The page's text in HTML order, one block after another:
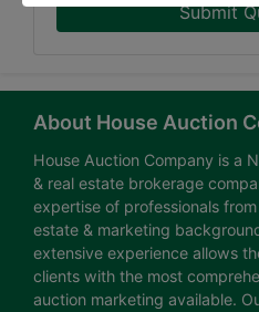
Submit
About House Auction
House Auction Company is a
& real estate brokerage
expertise of professionals
estate & marketing
extensive experience allows
clients with the most
auction marketing available.